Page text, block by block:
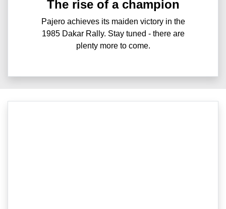
The rise of a champion
Pajero achieves its maiden victory in the
1985 Dakar Rally. Stay tuned - there are
plenty more to come.